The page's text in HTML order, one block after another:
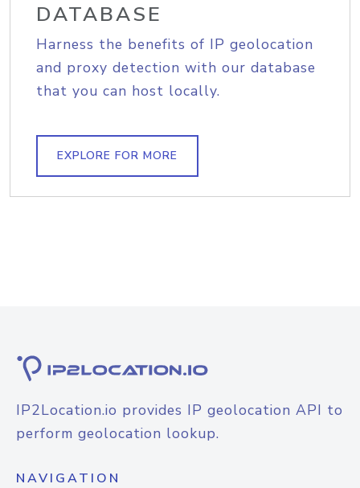
DATABASE
Harness the benefits of IP geolocation
and proxy detection with our database
that you can host locally.
EXPLORE FOR MORE
IP2Location.io provides IP geolocation API to
perform geolocation lookup.
NAVIGATION